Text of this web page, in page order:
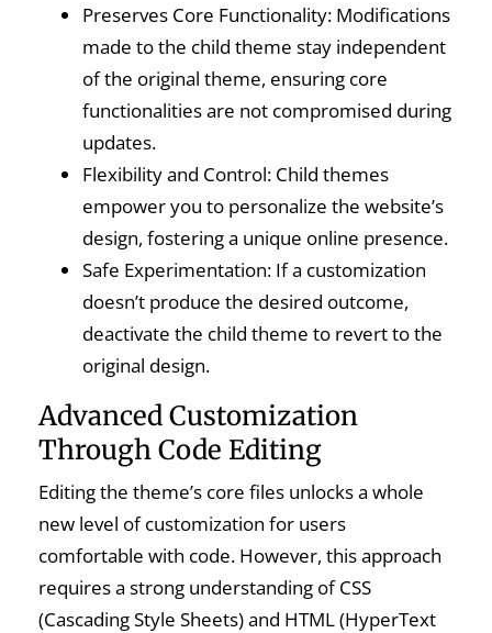
Preserves Core Functionality: Modifications
made to the child theme stay independent
of the original theme, ensuring core
functionalities are not compromised during
updates.
Flexibility and Control: Child themes
empower you to personalize the website’s
design, fostering a unique online presence.
Safe Experimentation: If a customization
doesn’t produce the desired outcome,
deactivate the child theme to revert to the
original design.
Advanced Customization
Through Code Editing
Editing the theme’s core files unlocks a whole
new level of customization for users
comfortable with code. However, this approach
requires a strong understanding of CSS
(Cascading Style Sheets) and HTML (HyperText